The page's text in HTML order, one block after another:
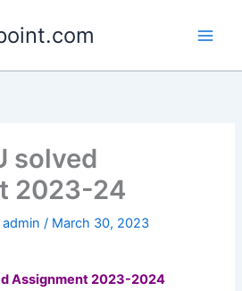
solved
2023-24
admin/ March 30, 2023
Assignment 2023-2024